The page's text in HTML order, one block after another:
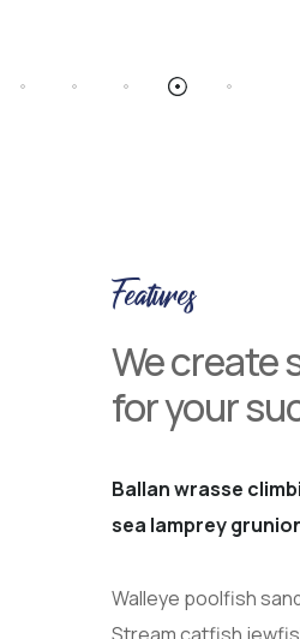
Features
We create
for your
Ballan wrasse
sea lamprey
Walleye poolfish